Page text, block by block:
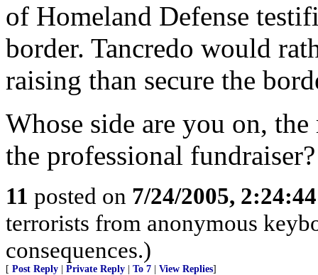
of Homeland Defense
border. Tancredo would
raising than secure the
Whose side are you on,
the professional fundraiser?
11 posted on 7/24/2005,
terrorists from anonymous
consequences.)
[ Post Reply Private Reply To 7 View Replies]